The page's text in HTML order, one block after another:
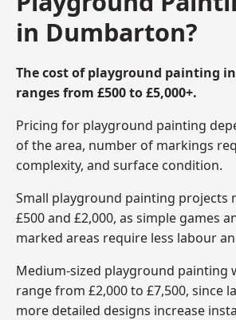
in Dumbarton?
The cost of playground painting
ranges from £500 to £5,000+.
Pricing for playground painting
of the area, number of markings
complexity, and surface condition.
Small playground painting projects
£500 and £2,000, as simple games
marked areas require less labour
Medium-sized playground painting
range from £2,000 to £7,500, since
more detailed designs increase